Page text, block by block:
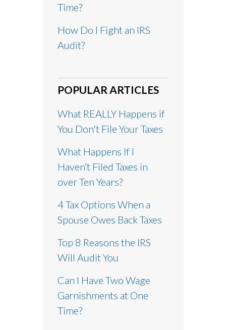
Time?
How Do I Fight an IRS
Audit?
POPULAR ARTICLES
What REALLY Happens if
You Don't File Your Taxes
What Happens If I
Haven’t Filed Taxes in
over Ten Years?
4 Tax Options When a
Spouse Owes Back Taxes
Top 8 Reasons the IRS
Will Audit You
Can I Have Two Wage
Garnishments at One
Time?